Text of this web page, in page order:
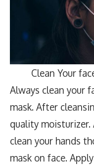
Clean Your
Always clean your
mask. After
quality
clean your hands
mask on face.